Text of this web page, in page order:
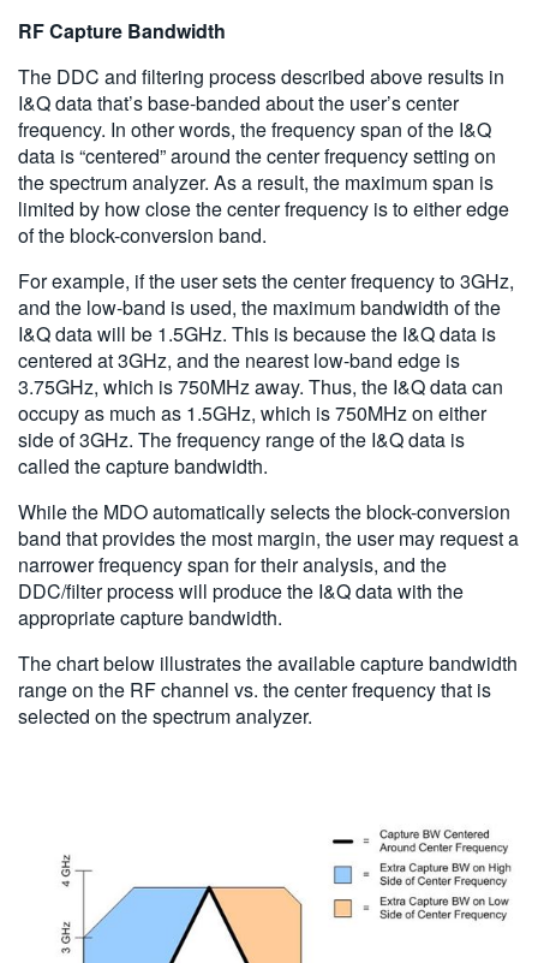
RF Capture Bandwidth
The DDC and filtering process described above results in
I&Q data that’s base-banded about the user’s center
frequency. In other words, the frequency span of the I&Q
data is “centered” around the center frequency setting on
the spectrum analyzer. As a result, the maximum span is
limited by how close the center frequency is to either edge
of the block-conversion band.
For example, if the user sets the center frequency to 3GHz,
and the low-band is used, the maximum bandwidth of the
I&Q data will be 1.5GHz. This is because the I&Q data is
centered at 3GHz, and the nearest low-band edge is
3.75GHz, which is 750MHz away. Thus, the I&Q data can
occupy as much as 1.5GHz, which is 750MHz on either
side of 3GHz. The frequency range of the I&Q data is
called the capture bandwidth.
While the MDO automatically selects the block-conversion
band that provides the most margin, the user may request a
narrower frequency span for their analysis, and the
DDC/filter process will produce the I&Q data with the
appropriate capture bandwidth.
The chart below illustrates the available capture bandwidth
range on the RF channel vs. the center frequency that is
selected on the spectrum analyzer.